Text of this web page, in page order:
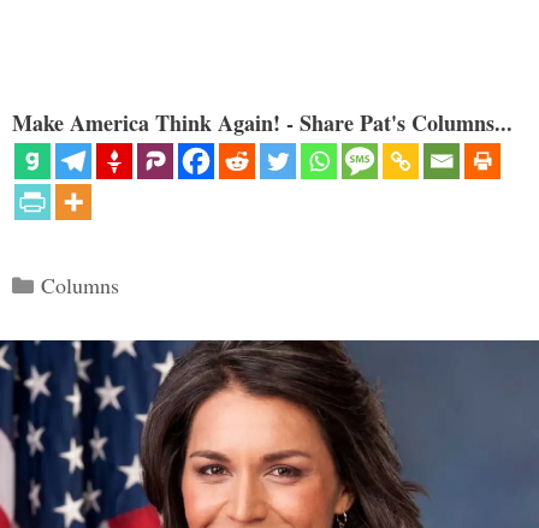
Make America Think Again! - Share Pat's Columns...
Categories
Columns